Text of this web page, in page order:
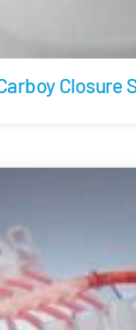
Closure